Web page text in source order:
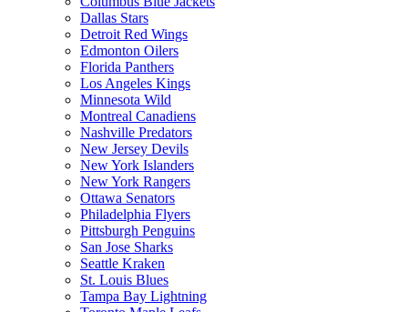
Dallas Stars
Detroit Red Wings
Edmonton Oilers
Florida Panthers
Los Angeles Kings
Minnesota Wild
Montreal Canadiens
Nashville Predators
New Jersey Devils
New York Islanders
New York Rangers
Ottawa Senators
Philadelphia Flyers
Pittsburgh Penguins
San Jose Sharks
Seattle Kraken
St. Louis Blues
Tampa Bay Lightning